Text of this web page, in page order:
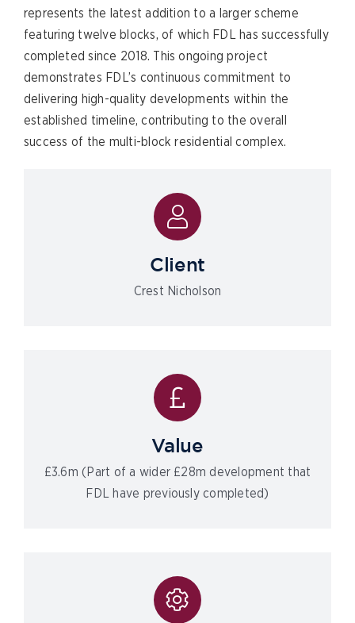
represents the latest addition to a larger scheme
featuring twelve blocks, of which FDL has successfully
completed since 2018. This ongoing project
demonstrates FDL’s continuous commitment to
delivering high-quality developments within the
established timeline, contributing to the overall
success of the multi-block residential complex.
Client
Crest Nicholson
Value
£3.6m (Part of a wider £28m development that
FDL have previously completed)